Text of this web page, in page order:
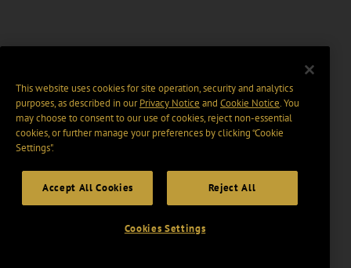
This website uses cookies for site operation, security and analytics
purposes, as described in ourPrivacy Notice and Cookie Notice. You
may choose to consent to our use of cookies, reject non-essential
cookies, or further manage your preferences by clicking “Cookie
Settings".
Accept All Cookies Reject All
Cookies Settings